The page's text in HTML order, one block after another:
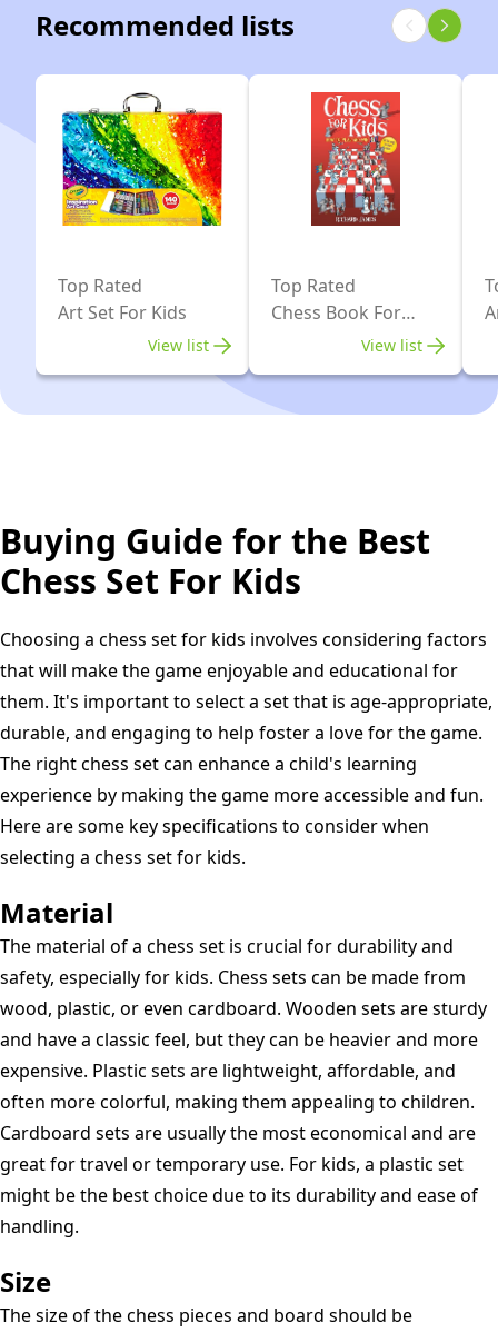
(luxurious
Magnetic
Chess)
Set,
Game,
Learning
Games
for
Kids,
Ages
3-
Recommended lists
Top Rated
Art Set For Kids
View list
Top Rated
Chess Book For
View list
Buying Guide for the Best
Chess Set For Kids
Choosing a chess set for kids involves considering factors
that will make the game enjoyable and educational for
them. It's important to select a set that is age-appropriate,
durable, and engaging to help foster a love for the game.
The right chess set can enhance a child's learning
experience by making the game more accessible and fun.
Here are some key specifications to consider when
selecting a chess set for kids.
Material
The material of a chess set is crucial for durability and
safety, especially for kids. Chess sets can be made from
wood, plastic, or even cardboard. Wooden sets are sturdy
and have a classic feel, but they can be heavier and more
expensive. Plastic sets are lightweight, affordable, and
often more colorful, making them appealing to children.
Cardboard sets are usually the most economical and are
great for travel or temporary use. For kids, a plastic set
might be the best choice due to its durability and ease of
handling.
Size
The size of the chess pieces and board should be